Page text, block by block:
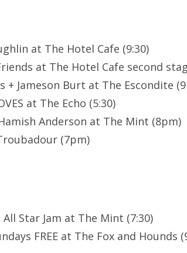
at The Hotel Cafe (9:30)
at The Hotel Cafe second
+ Jameson Burt at The Escondite
at The Echo (5:30)
Anderson at The Mint (8pm)
(7pm)
Star Jam at The Mint (7:30)
FREE at The Fox and Hounds